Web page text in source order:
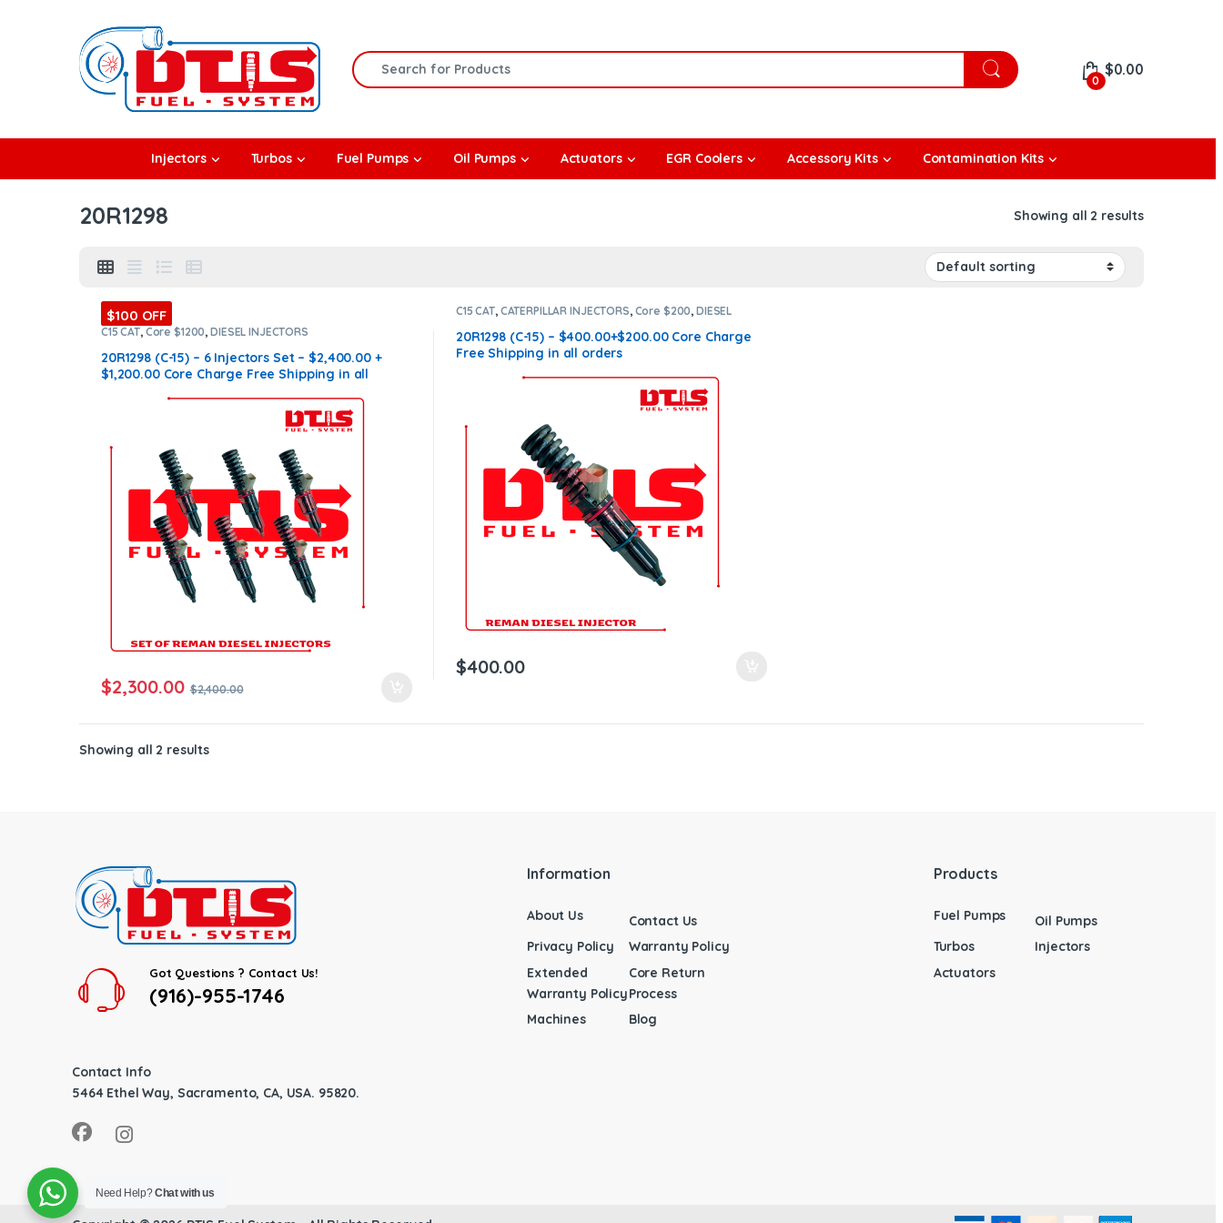
Search for:
0
$0.00
Injectors Turbos Fuel Pumps Oil Pumps Actuators EGR Coolers Accessory Kits Contamination Kits
20R1298 Showing all 2 results
$100 OFF
C15 CAT, Core $1200,DIESEL INJECTORS
20R1298 (C-15) – 6 Injectors Set – $2,400.00 +
$1,200.00 Core Charge Free Shipping in all
$2,300.00 $2,400.00
C15 CAT, CATERPILLAR INJECTORS, Core $200,DIESEL
20R1298 (C-15) – $400.00+$200.00 Core Charge
Free Shipping in all orders
$400.00
Showing all 2 results
Got Questions ? Contact Us!
(916)-955-1746
Contact Info
5464 Ethel Way, Sacramento, CA, USA. 95820.
Information
About Us
Contact Us
Privacy Policy
Warranty Policy
Extended
Warranty Policy
Core Return
Process
Machines
Blog
Products
Fuel Pumps
Oil Pumps
Turbos
Injectors
Actuators
Need Help?Chat with us